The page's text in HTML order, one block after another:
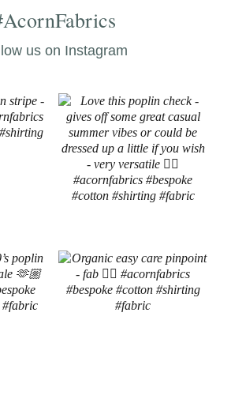
us on Instagram